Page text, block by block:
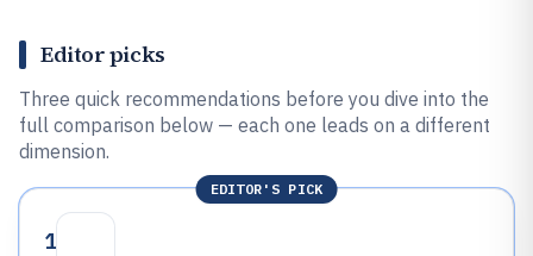
Editor picks
Three quick recommendations before you dive into the
full comparison below — each one leads on a different
dimension.
EDITOR'S PICK
1